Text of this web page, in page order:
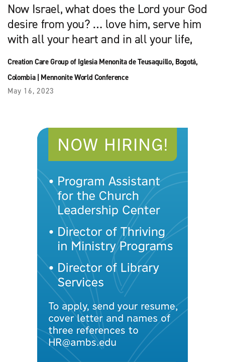
Now Israel, what does the Lord your God
desire from you? … love him, serve him
with all your heart and in all your life,
Creation Care Group of Iglesia Menonita de Teusaquillo, Bogotá,
Colombia| Mennonite World Conference
May 16, 2023